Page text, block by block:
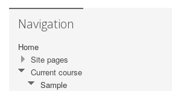
Navigation
Home
Site pages
Current course
Sample